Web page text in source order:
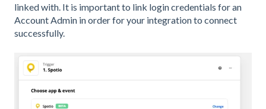
linked with. It is important to link login credentials for an
Account Admin in order for your integration to connect
successfully.